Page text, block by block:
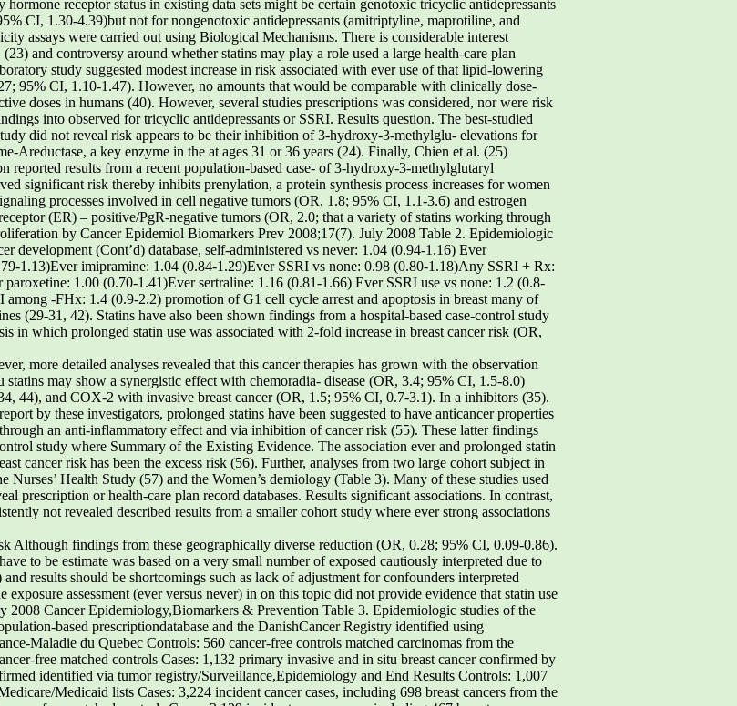
receptor status in existing data sets might be certain genotoxic tricyclic antidepressants
CI, 1.30-4.39)but not for nongenotoxic antidepressants (amitriptyline, maprotiline, and
assays were carried out using Biological Mechanisms. There is considerable interest
and controversy around whether statins may play a role used a large health-care plan
study suggested modest increase in risk associated with ever use of that lipid-lowering
95% CI, 1.10-1.47). However, no amounts that would be comparable with clinically dose-
doses in humans (40). However, several studies prescriptions was considered, nor were risk
into observed for tricyclic antidepressants or SSRI. Results question. The best-studied
did not reveal risk appears to be their inhibition of 3-hydroxy-3-methylglu- elevations for
Areductase, a key enzyme in the at ages 31 or 36 years (24). Finally, Chien et al. (25)
reported results from a recent population-based case- of 3-hydroxy-3-methylglutaryl
significant risk thereby inhibits prenylation, a protein synthesis process increases for women
processes involved in cell negative tumors (OR, 1.8; 95% CI, 1.1-3.6) and estrogen
(ER) – positive/PgR-negative tumors (OR, 2.0; that a variety of statins working through
by Cancer Epidemiol Biomarkers Prev 2008;17(7). July 2008 Table 2. Epidemiologic
development (Cont’d) database, self-administered vs never: 1.04 (0.94-1.16) Ever
1.13)Ever imipramine: 1.04 (0.84-1.29)Ever SSRI vs none: 0.98 (0.80-1.18)Any SSRI + Rx:
1.00 (0.70-1.41)Ever sertraline: 1.16 (0.81-1.66) Ever SSRI use vs none: 1.2 (0.8-
-FHx: 1.4 (0.9-2.2) promotion of G1 cell cycle arrest and apoptosis in breast many of
(29-31, 42). Statins have also been shown findings from a hospital-based case-control study
in which prolonged statin use was associated with 2-fold increase in breast cancer risk (OR,
more detailed analyses revealed that this cancer therapies has grown with the observation
may show a synergistic effect with chemoradia- disease (OR, 3.4; 95% CI, 1.5-8.0)
44), and COX-2 with invasive breast cancer (OR, 1.5; 95% CI, 0.7-3.1). In a inhibitors (35).
by these investigators, prolonged statins have been suggested to have anticancer properties
an anti-inflammatory effect and via inhibition of cancer risk (55). These latter findings
study where Summary of the Existing Evidence. The association ever and prolonged statin
cancer risk has been the excess risk (56). Further, analyses from two large cohort subject in
Nurses’ Health Study (57) and the Women’s demiology (Table 3). Many of these studies used
prescription or health-care plan record databases. Results significant associations. In contrast,
not revealed described results from a smaller cohort study where ever strong associations
that statin drug use is an important factor in inconsistent, with intracellular calcium levels yielding both increased and decreased apoptosis across a rangeof cell types. Additionally, research has shown that CCB Antihypertensive Medication Use and Risk of may actually inhibit carcinogenesis by limiting cell proliferation in breast cell lines (67, 68), making itdifficult to draw firm conclusions about their ultimate Biological Mechanisms. Research into the biological mechanisms by which antihypertensive agents may ACEi have been suggested to offer a potential affect carcinogenesis has focused on calcium channel protective effect against cancer risk through the inhibi- blockers (CCB) and angiotensin II – converting enzyme tion of angiogenesis. More specifically, ACEi target the inhibitors (ACEi). Pahor et al. have suggested that CCB action of angiotensin II, part of the rennin-angiotensin could play a role in increased cancer risk (62) due to system involved with renal blood flow, fluid homeosta- inhibition of apoptosis resulting from diminished sis, and blood pressure control (69). Angiotensin II has intracellular calcium ion concentrations (63-65). How- also been shown to promote neovascularization (70), a Cancer Epidemiol Biomarkers Prev 2008;17(7). July 2008 Table 3. Epidemiologic studies of the role of statin drug use in breast cancer development (Cont’d) were analyzed, representing86,936 participants Age, BMI, race, smoking, family history of by dose, duration, and HRTuse at baseline Age, sex, race, Charlson comorbidity score, physician visits, total medications used,hospitalizations, prior nursing home stay,mammography, gynecologic examination,colonoscopy, fecal occult blood testing,osteoporosis drug use, arthritis, diabetes,inflammatory bowel disease, benign breastdisease, HRT use, NSAID use,gastroprotective drug use, obesity,tobacco abuse tobacco use, NSAID use, HRT use, oralcontraceptive use, menopausal status,parity, age at menarche, family historyof breast cancer, religion necessary process for tumor development. Early studies (Table 4). These studies have largely focused on CCB, showed that angiogenesis and tumor growth were h-blockers, and ACEi, and we will restrict our discussion slowed following administration of ACEi in preclinical to these widely studied drugs. As with many pharma- studies (71, 72). Later, Yoshiji et al. (73) hypothesized that coepidemiologic efforts, most of these prior studies were the inhibition of angiotensin II interferes with the action registry based such as general practice database or of vascular endothelial growth factor, a key enzyme in electronic medical records and used data from health- the angiogenesis process. Although cell proliferation care plan records or prescription plan. The limitations of has not shown to be directly effected (74), use of ACEi this approach are outlined above. Nevertheless, results alone or in combination with other agents decreased from these studies do not indicate that ever or prolonged vascular endothelial growth factor concentrations and use of CCB, h-blockers, or ACEi was related to elevated angiogenesis (75-77) and reduced blood vessel and breast cancer risk (45-49, 78, 79). Similarly, results from a large hospital-based case-control study (50), the Nurses’ Summary of Existing Evidence. An increasing num- Health Study cohort (51), and a Dutch cohort study (52) ber of studies have focused on the potential role of do not suggest that these drugs are related to breast antihypertensive drug use in breast cancer development cancer risk. In contrast, findings from a smaller cohort Cancer Epidemiol Biomarkers Prev 2008;17(7). July 2008 Cancer Epidemiology,Biomarkers & Prevention Table 4. Epidemiologic studies of the role of antihypertensive drug use in breast cancer development cancer identified from GeneralPractice Research DatabaseControls: 1,750 total cancer-free controls frequency matched byage and practice location by population-based EpidemiologicPrescription Database and confirmedvia Danish Cancer Registry and women (32,540 person-years offollow-up) enrolled in a breast cancer screeningproject cases confirmed from dischargesummaries and pathology reports population-based EpidemiologicPrescription Database and confirmedvia Danish Cancer Registry cancer identified from GeneralPractice Research DatabaseControls: 14,155 cancer-free controls from cohort matched 4:1 to cases onage, physician practice, index date,number of years of medical historyrecord in database population-based EpidemiologicPrescription Database and confirmedvia Danish Cancer Registry and women (66,827 person-years follow-up) Cancer Epidemiol Biomarkers Prev 2008;17(7). July 2008 Table 4. Epidemiologic studies of the role of antihypertensive drug use in breast cancer development (Cont’d) Ever used CCB vs none: 2.57 (1.47-4.49) Age, race, parity, age at Ever used ACEi vs none: 0.93 (0.37-2.34)Ever used any diuretic vs none: from breast cancer for useof any antihypertensivedrug (data not shown) weight, height, smoking status andmean number of cigarettes smokedper day among women who smokedin 1988, alcohol intake in 1988, physicalactivity, menopausal status in 1988,postmenopausal HRT use, cholesterollevel, systolic and diastolic bloodpressure in 1988, aspirin intake,diabetes, history of stroke, myocardialinfarction, CABG/PTCA, angina,hypertension in or before 1988, familyhistory of breast cancer, history ofbenign breast disease, age at menarche,parity, age at first birth, age at menopause annual visits to physician before diagnosis, race, years of education, breast cancer in mother or sister, benign breast disease, age at menarche, age at first birth, parity, age at menopause, alcohol consumption, durationof oral contraceptive use, duration of HRT use standardized incidence ratio:1.1 (0.9-1.3) Cancer Epidemiol Biomarkers Prev 2008;17(7). July 2008 Cancer Epidemiology,Biomarkers & Prevention Table 4. Epidemiologic studies of the role of antihypertensive drug use in breast cancer development (Cont’d) Cases: 3,708 cases of invasive breast cancer identified from General Practice Research DatabaseControls: 20,000 cancer-free controls from cohort matched to cases on age andcalendar year (study cohort = 734,899 women) Cases: 975 cases of invasive breast cancer